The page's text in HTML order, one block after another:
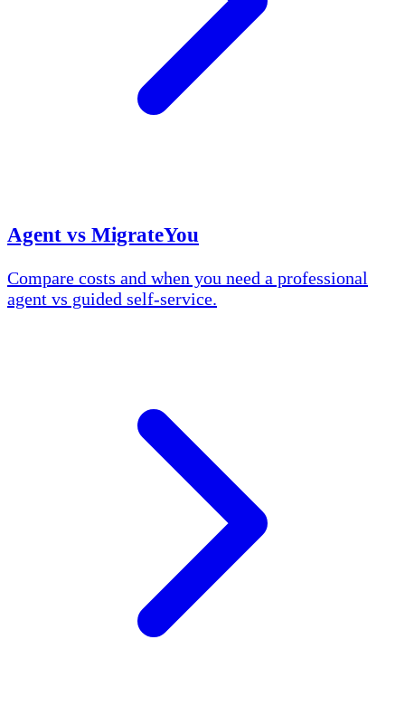
Agent vs MigrateYou
Compare costs and when you need a professional
agent vs guided self-service.